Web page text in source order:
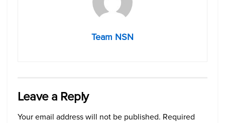
Team NSN
Leave a Reply
Your email address will not be published. Required